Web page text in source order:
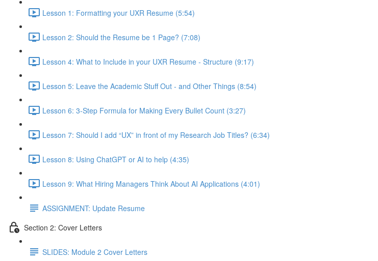
Lesson 1: Formatting your UXR Resume (5:54)
Lesson 2: Should the Resume be 1 Page? (7:08)
Lesson 4: What to Include in your UXR Resume - Structure (9:17)
Lesson 5: Leave the Academic Stuff Out - and Other Things (8:54)
Lesson 6: 3-Step Formula for Making Every Bullet Count (3:27)
Lesson 7: Should I add “UX” in front of my Research Job Titles? (6:34)
Lesson 8: Using ChatGPT or AI to help (4:35)
Lesson 9: What Hiring Managers Think About AI Applications (4:01)
ASSIGNMENT: Update Resume
Section 2: Cover Letters
SLIDES: Module 2 Cover Letters